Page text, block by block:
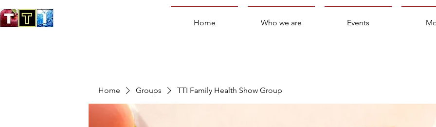
Home Who we are Events
Home Groups TTI Family Health Show Group